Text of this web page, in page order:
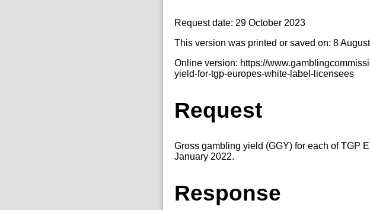
Request date: 29 October 2023
This version was printed or saved on: 8
Online version: https://
yield-for-tgp-europes-white-label-licensees
Request
Gross gambling yield (GGY) for each of TGP
January 2022.
Response